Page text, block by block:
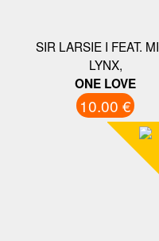
SIR LARSIE I FEAT.
LYNX,
ONE LOVE
10.00 €